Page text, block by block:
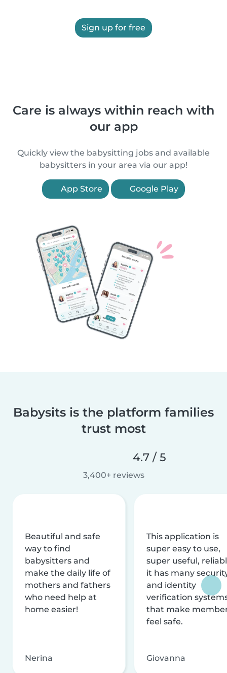
Sign up for free
Care is always within reach with
our app
Quickly view the babysitting jobs and available
babysitters in your area via our app!
App Store Google Play
Babysits is the platform families
trust most
4.7 / 5
3,400+ reviews
Beautiful and safe
way to find
babysitters and
make the daily life of
mothers and fathers
who need help at
home easier!
Nerina
This application is
super easy to use,
super useful,
it has many
and identity
verification
that make
feel safe.
Giovanna